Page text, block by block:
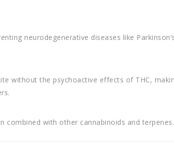
neurodegenerative diseases like
without the psychoactive effects of THC,
combined with other cannabinoids and terpenes.